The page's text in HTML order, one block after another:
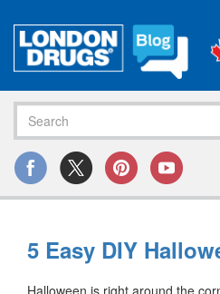
5 Easy DIY
Halloween is right around the